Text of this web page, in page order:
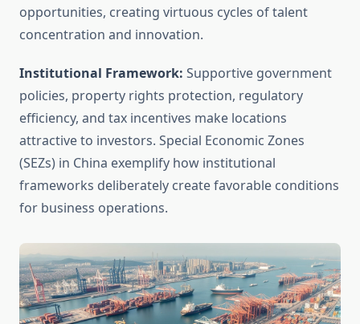
opportunities, creating virtuous cycles of talent
concentration and innovation.
Institutional Framework: Supportive government
policies, property rights protection, regulatory
efficiency, and tax incentives make locations
attractive to investors. Special Economic Zones
(SEZs) in China exemplify how institutional
frameworks deliberately create favorable conditions
for business operations.